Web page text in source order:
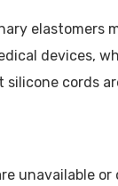
elastomers
devices,
cords
unavailable or